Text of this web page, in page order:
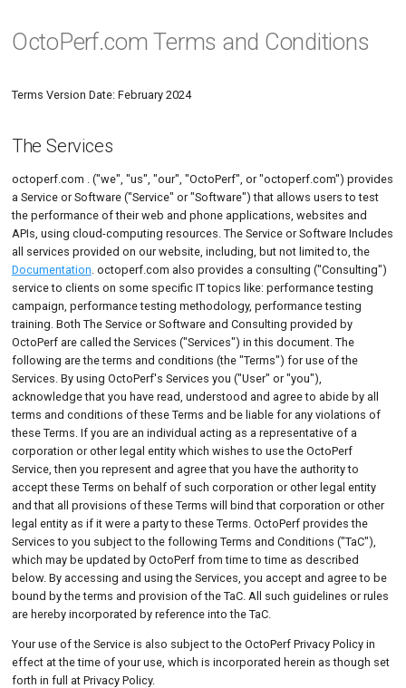
What is OctoPerf?
Workspace
Project
Administration
Overview
Account
Access
Connected Apps
Two-Factor authentication
Subscriptions
Notifications
Overview
Usage logs
MCP Server
Tutorials
On-Premise Infra
Deploy
The Virtual Users Page Website or Rest
Fiddler
Charles
Postman collection
Playwright
The design page
Action Types
Web
Configuration
SLA
Files
Data
Search and Replace
VU Validation
Plugins Usage
Functions
Code Editor
The Runtime Page Simple Scenario
Options
Integrations & Automation
CI/CD
Launching a Test
Test startup process
Scheduler
Monitoring
How it works?
Lighttpd
Linux
MySQL
Nginx
Oracle
Edit a Connection
Threshold Usage
The Analysis Page The Bench Report Page
Performance Metrics
Report Items
Delta
Donut
Errors
Load
Results
Agent monitoring
Test Logs
Report Templates
Runtime Properties
Export
Export a Bench Report
Compare Test Results
Trend Test Results
Import JTL
Test status
Introduction On-Premise
Microsoft Azure
Custom HTTP
Cloud Instances
Dedicated IPs
Setup
MCP Server
License
Data Persistence
Upgrading Version
Migration
Troubleshooting
Tutorials
Offline installation
Deploy on Rancher v16x
Deploy on Rancher v2xx
Deploy on WSL2
The Services
description of the Service or
Consultants for Consulting
missions
Registration Obligations and
Restrictions
User Account, Password
And Security
Price
Payment conditions
Duration & Renewal
Technical Support
General
Termination of Support
Scope of the Technical
Support
Channels and Operating
Hours
OctoPerf.com Terms and Conditions
Terms Version Date: February 2024
The Services
octoperf.com . ("we", "us", "our", "OctoPerf", or "octoperf.com") provides
a Service or Software ("Service" or "Software") that allows users to test
the performance of their web and phone applications, websites and
APIs, using cloud-computing resources. The Service or Software Includes
all services provided on our website, including, but not limited to, the
Documentation. octoperf.com also provides a consulting ("Consulting")
service to clients on some specific IT topics like: performance testing
campaign, performance testing methodology, performance testing
training. Both The Service or Software and Consulting provided by
OctoPerf are called the Services ("Services") in this document. The
following are the terms and conditions (the "Terms") for use of the
Services. By using OctoPerf's Services you ("User" or "you"),
acknowledge that you have read, understood and agree to abide by all
terms and conditions of these Terms and be liable for any violations of
these Terms. If you are an individual acting as a representative of a
corporation or other legal entity which wishes to use the OctoPerf
Service, then you represent and agree that you have the authority to
accept these Terms on behalf of such corporation or other legal entity
and that all provisions of these Terms will bind that corporation or other
legal entity as if it were a party to these Terms. OctoPerf provides the
Services to you subject to the following Terms and Conditions ("TaC"),
which may be updated by OctoPerf from time to time as described
below. By accessing and using the Services, you accept and agree to be
bound by the terms and provision of the TaC. All such guidelines or rules
are hereby incorporated by reference into the TaC.
Your use of the Service is also subject to the OctoPerf Privacy Policy in
effect at the time of your use, which is incorporated herein as though set
forth in full at Privacy Policy.